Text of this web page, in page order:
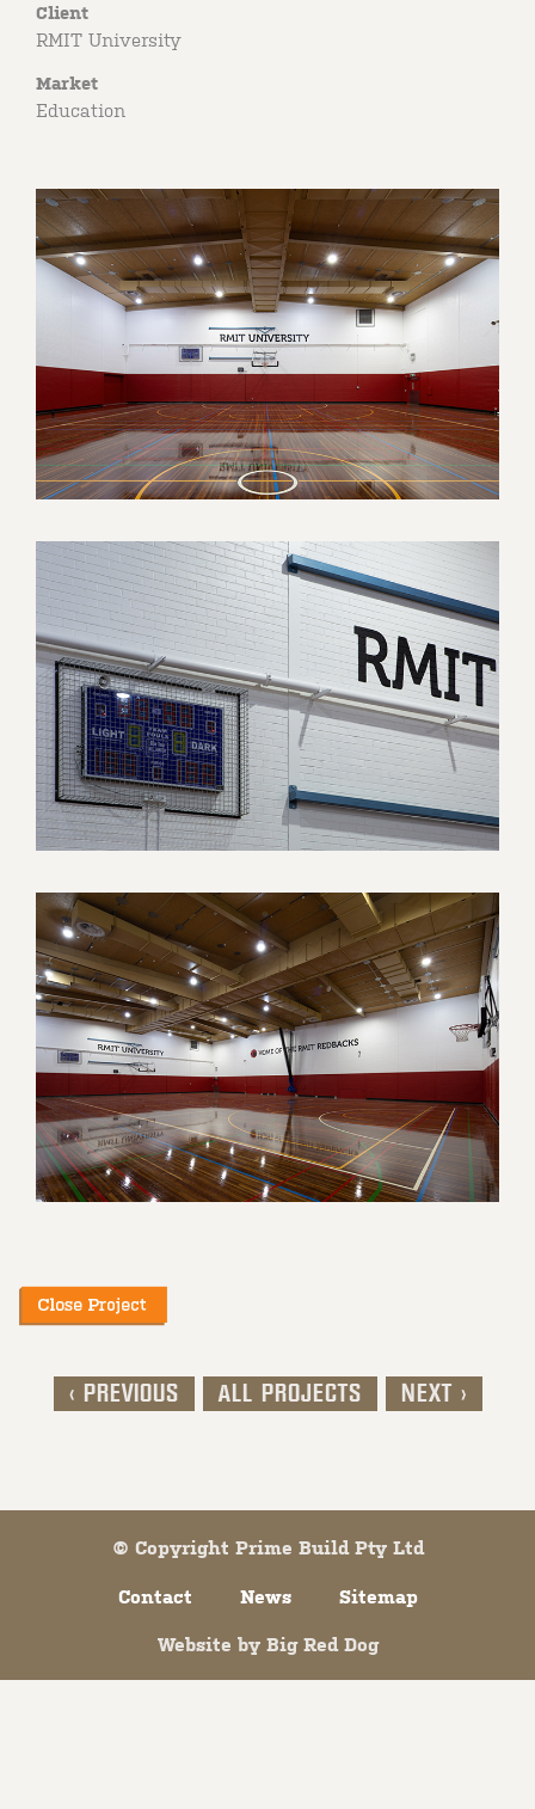
Client
RMIT University
Market
Education
< PREVIOUS ALL PROJECTS NEXT >
© Copyright Prime Build Pty Ltd
Contact News
Sitemap
Website by Big Red Dog